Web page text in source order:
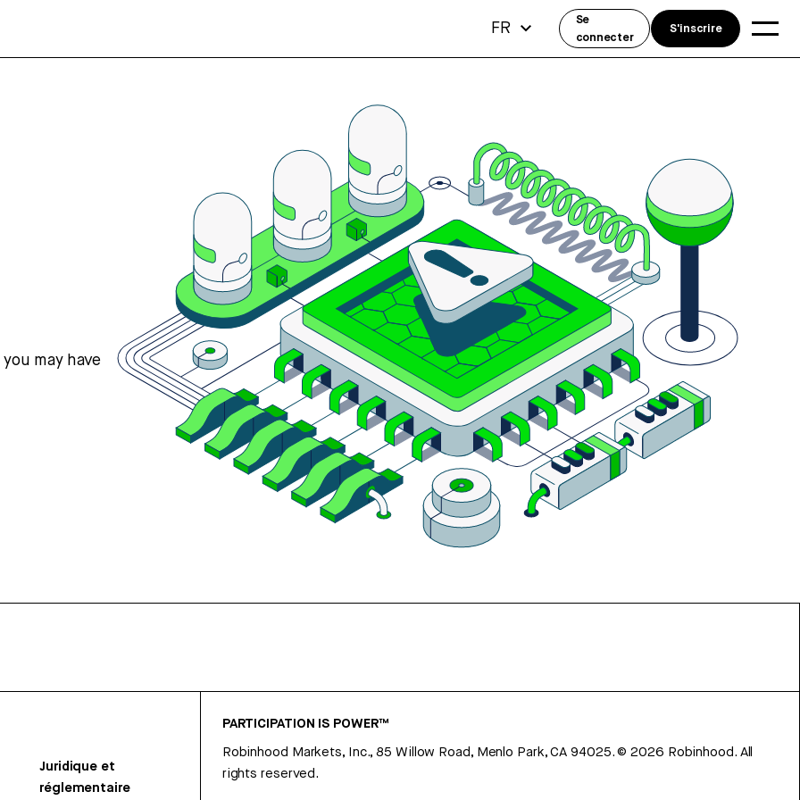
may have
Juridique et
réglementaire
PARTICIPATION IS POWER™
Robinhood Markets, Inc., 85 Willow Road, Menlo Park, CA 94025.©2026 Robinhood. All
rights reserved.
FR
Se
connecter
S'inscrire